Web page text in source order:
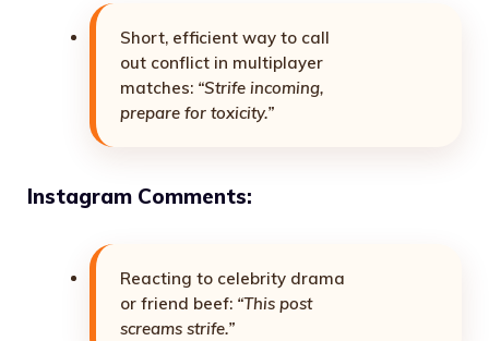
Short, efficient way to call
out conflict in multiplayer
matches: “Strife incoming,
prepare for toxicity.”
Instagram Comments:
Reacting to celebrity drama
or friend beef: “This post
screams strife.”